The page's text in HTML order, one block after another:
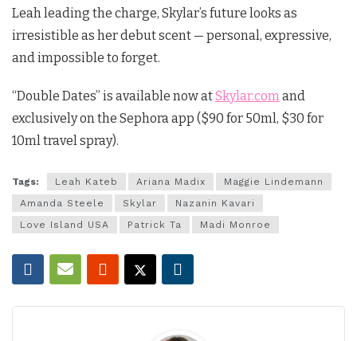
Leah leading the charge, Skylar’s future looks as
irresistible as her debut scent — personal, expressive,
and impossible to forget.
“Double Dates” is available now atSkylar.comand
exclusively on the Sephora app ($90 for 50ml, $30 for
10ml travel spray).
Tags: Leah Kateb Ariana Madix
Maggie Lindemann
Amanda Steele
Skylar
Nazanin Kavari
Love Island USA
Patrick Ta Madi Monroe